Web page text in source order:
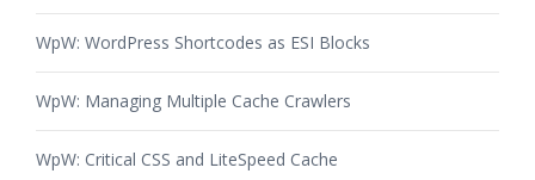
WpW: WordPress Shortcodes as ESI Blocks
WpW: Managing Multiple Cache Crawlers
WpW: Critical CSS and LiteSpeed Cache